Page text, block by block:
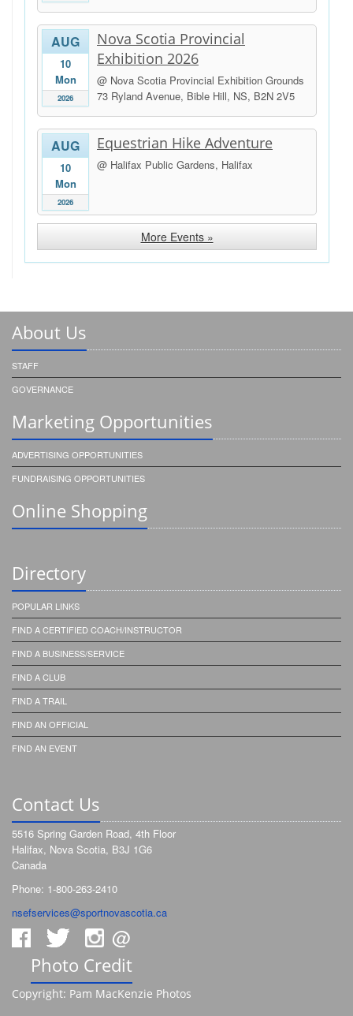
AUG
10
Mon
2026
Nova Scotia Provincial
Exhibition 2026
@ Nova Scotia Provincial Exhibition Grounds
73 Ryland Avenue, Bible Hill, NS, B2N 2V5
AUG
10
Mon
2026
Equestrian Hike Adventure
@ Halifax Public Gardens, Halifax
More Events »
About Us
STAFF
GOVERNANCE
Marketing Opportunities
ADVERTISING OPPORTUNITIES
FUNDRAISING OPPORTUNITIES
Online Shopping
Directory
POPULAR LINKS
FIND A CERTIFIED COACH/INSTRUCTOR
FIND A BUSINESS/SERVICE
FIND A CLUB
FIND A TRAIL
FIND AN OFFICIAL
FIND AN EVENT
Contact Us
5516 Spring Garden Road, 4th Floor
Halifax, Nova Scotia, B3J 1G6
Canada
Phone: 1-800-263-2410
nsefservices@sportnovascotia.ca
@
Photo Credit
Copyright: Pam MacKenzie Photos